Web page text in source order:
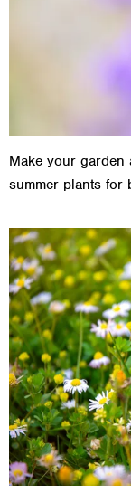
Make your
summer plants for